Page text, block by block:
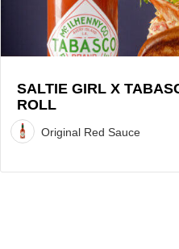
SALTIE GIRL X
ROLL
Original Red Sauce